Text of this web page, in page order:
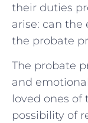
their duties
arise: can
the probate
The probate
and
loved ones of
possibility of